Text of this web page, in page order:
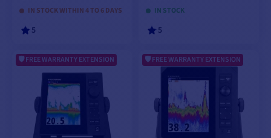
IN STOCK WITHIN 4 TO 6 DAYS
5
VIEW MODELS
IN STOCK
5
VIEW MODELS
FREE WARRANTY EXTENSION FREE WARRANTY EXTENSION